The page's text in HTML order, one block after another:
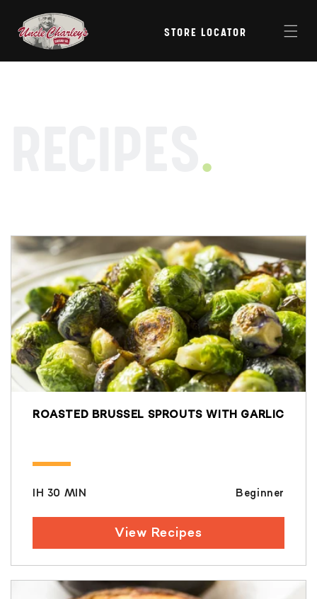
content
STORE LOCATOR
.
ROASTED BRUSSEL SPROUTS WITH GARLIC
IH 30 MIN Beginner
View Recipes